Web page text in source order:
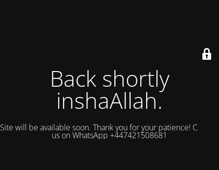
Back shortly
inshaAllah.
Site will be available soon. Thank you for your patience! Contact
us on WhatsApp +447421508681